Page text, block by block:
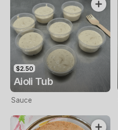
$2.50
Aioli Tub
Sauce